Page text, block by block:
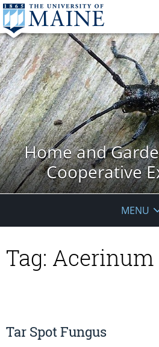
Home and
Cooperative
MENU
Tag: Acerinum
Tar Spot Fungus